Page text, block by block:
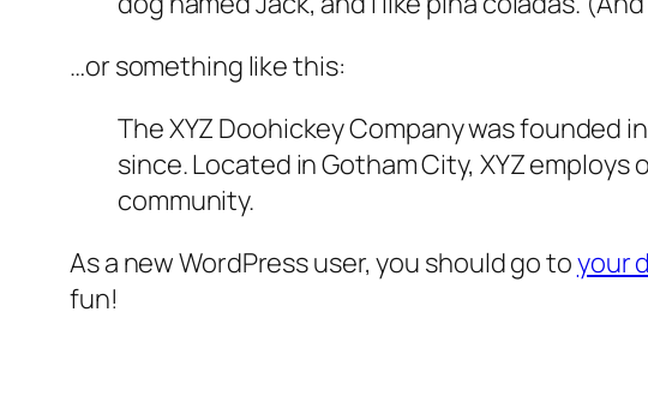
…or something like this:
The XYZ Doohickey Company was founded
since. Located in Gotham City, XYZ
community.
As a new WordPress user, you should go toyour
fun!